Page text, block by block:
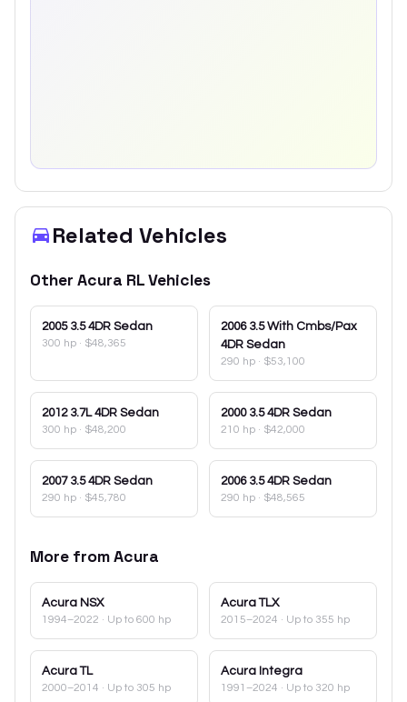
Related Vehicles
Other Acura RLVehicles
2005 3.5 4DR Sedan
300 hp · $48,365
2006 3.5 With Cmbs/Pax
4DR Sedan
290 hp · $53,100
2012 3.7L 4DR Sedan
300 hp · $48,200
2000 3.5 4DR Sedan
210 hp · $42,000
2007 3.5 4DR Sedan
290 hp · $45,780
2006 3.5 4DR Sedan
290 hp · $48,565
More fromAcura
Acura NSX
1994–2022 · Up to 600 hp
Acura TLX
2015–2024 · Up to 355 hp
Acura TL
2000–2014 · Up to 305 hp
Acura Integra
1991–2024 · Up to 320 hp